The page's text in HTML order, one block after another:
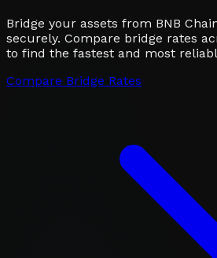
Bridge your assets from BNB
securely. Compare bridge rates
to find the fastest and most
Compare Bridge Rates